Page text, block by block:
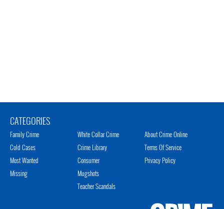
CATEGORIES
Family Crime
Cold Cases
Most Wanted
Missing
White Collar Crime
Crime Library
Consumer
Mugshots
Teacher Scandals
About Crime Online
Terms Of Service
Privacy Policy